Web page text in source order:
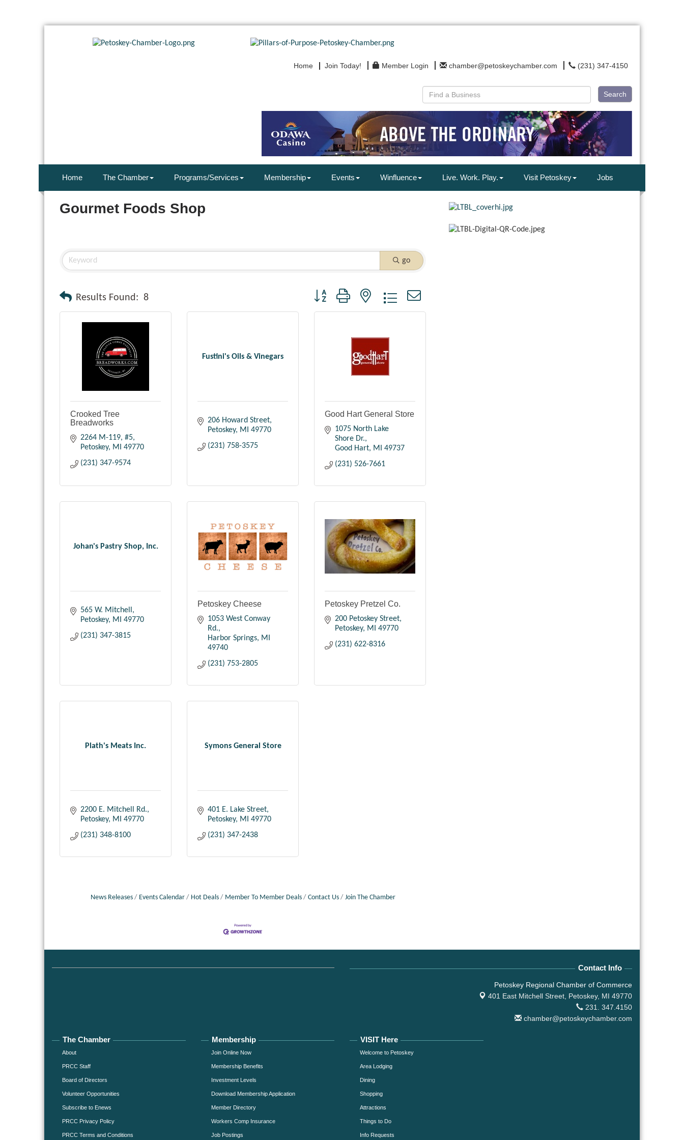
Home Join Today! Member Login chamber@petoskeychamber.com (231) 347-4150
Search
Home The Chamber Programs/Services Membership Events Winfluence Live. Work. Play. Visit Petoskey Jobs
Gourmet Foods Shop
go
Results Found: 8 Button group with nested dropdown
Crooked Tree
Breadworks
2264 M-119, #5
Petoskey
MI
49770
(231) 347-9574
Fustini's Oils & Vinegars
206 Howard Street
Petoskey
MI
49770
(231) 758-3575
Good Hart General Store
1075 North Lake
Shore Dr.
Good Hart
MI
49737
(231) 526-7661
Johan's Pastry Shop, Inc.
565 W. Mitchell
Petoskey
MI
49770
(231) 347-3815
Petoskey Cheese
1053 West Conway
Rd.
Harbor Springs
MI
49740
(231) 753-2805
Petoskey Pretzel Co.
200 Petoskey Street
Petoskey
MI
49770
(231) 622-8316
Plath's Meats Inc.
2200 E. Mitchell Rd.
Petoskey
MI
49770
(231) 348-8100
Symons General Store
401 E. Lake Street
Petoskey
MI
49770
(231) 347-2438
News Releases Events Calendar Hot Deals Member To Member Deals Contact Us Join The Chamber
Contact Info
Petoskey Regional Chamber of Commerce
401 East Mitchell Street, Petoskey, MI 49770
231. 347.4150
chamber@petoskeychamber.com
The Chamber
About
PRCC Staff
Board of Directors
Volunteer Opportunities
Subscribe to Enews
PRCC Privacy Policy
PRCC Terms and Conditions
Membership
Join Online Now
Membership Benefits
Investment Levels
Download Membership Application
Member Directory
Workers Comp Insurance
Job Postings
VISIT Here
Welcome to Petoskey
Area Lodging
Dining
Shopping
Attractions
Things to Do
Info Requests